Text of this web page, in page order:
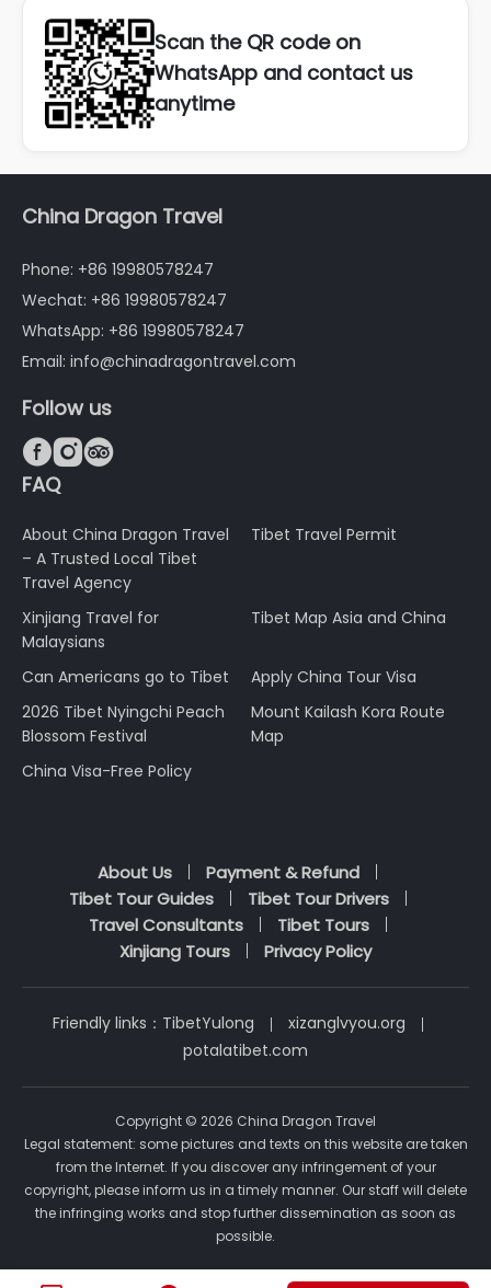
Scan the QR code on
WhatsApp and contact us
anytime
China Dragon Travel
Phone: +86 19980578247
Wechat: +86 19980578247
WhatsApp: +86 19980578247
Email: info@chinadragontravel.com
Follow us

FAQ
About China Dragon Travel
– A Trusted Local Tibet
Travel Agency
Tibet Travel Permit
Xinjiang Travel for
Malaysians
Tibet Map Asia and China
Can Americans go to Tibet
Apply China Tour Visa
2026 Tibet Nyingchi Peach
Blossom Festival
Mount Kailash Kora Route
Map
China Visa-Free Policy
About Us
Payment & Refund
Tibet Tour Guides
Tibet Tour Drivers
Travel Consultants
Tibet Tours
Xinjiang Tours
Privacy Policy
Friendly links： TibetYulong
xizanglvyou.org
potalatibet.com
Copyright © 2026 China Dragon Travel
Legal statement: some pictures and texts on this website are taken
from the Internet. If you discover any infringement of your
copyright, please inform us in a timely manner. Our staff will delete
the infringing works and stop further dissemination as soon as
possible.